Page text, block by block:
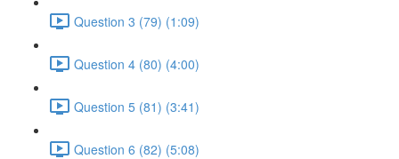
Question 3 (79) (1:09)
Question 4 (80) (4:00)
Question 5 (81) (3:41)
Question 6 (82) (5:08)